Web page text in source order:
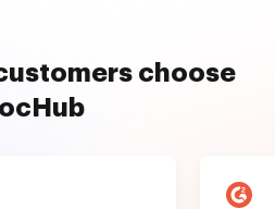
choose